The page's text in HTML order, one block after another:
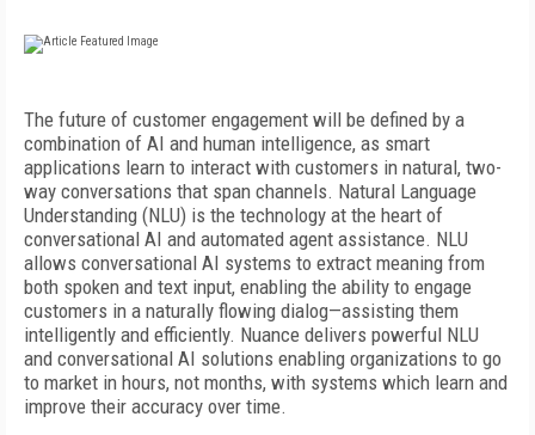
The future of customer engagement will be defined by a
combination of AI and human intelligence, as smart
applications learn to interact with customers in natural, two-
way conversations that span channels. Natural Language
Understanding (NLU) is the technology at the heart of
conversational AI and automated agent assistance. NLU
allows conversational AI systems to extract meaning from
both spoken and text input, enabling the ability to engage
customers in a naturally flowing dialog—assisting them
intelligently and efficiently. Nuance delivers powerful NLU
and conversational AI solutions enabling organizations to go
to market in hours, not months, with systems which learn and
improve their accuracy over time.